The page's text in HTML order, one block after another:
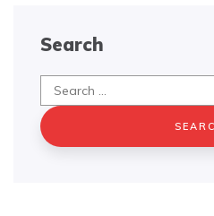
Search
Search
for: